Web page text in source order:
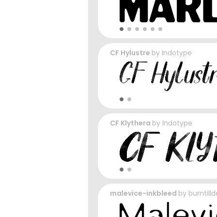
CF Hylustre by Indotype
CF Klythera by Indotype
malevice-inkbleed by